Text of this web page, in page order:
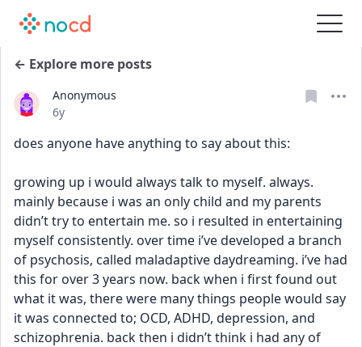
← Explore more posts
Anonymous
Date posted
6y
does anyone have anything to say about this:
growing up i would always talk to myself. always.
mainly because i was an only child and my parents
didn’t try to entertain me. so i resulted in entertaining
myself consistently. over time i’ve developed a branch
of psychosis, called maladaptive daydreaming. i’ve had
this for over 3 years now. back when i first found out
what it was, there were many things people would say
it was connected to; OCD, ADHD, depression, and
schizophrenia. back then i didn’t think i had any of